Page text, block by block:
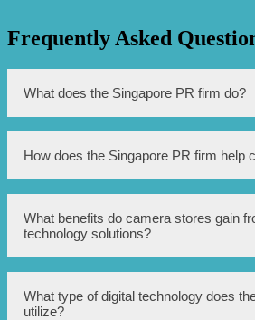
Frequently Asked
What does the Singapore PR firm do?
The Singapore PR firm boosts camera
How does the Singapore PR firm help
The firm utilizes digital technology to
stores’ operations and sales.
What benefits do camera stores gain
technology solutions?
Camera stores can experience
increased customer engagement, and
What type of digital technology does
utilize?